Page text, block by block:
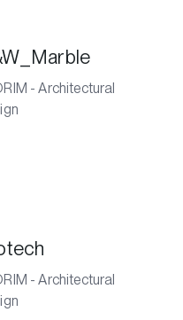
- Architectural
- Architectural